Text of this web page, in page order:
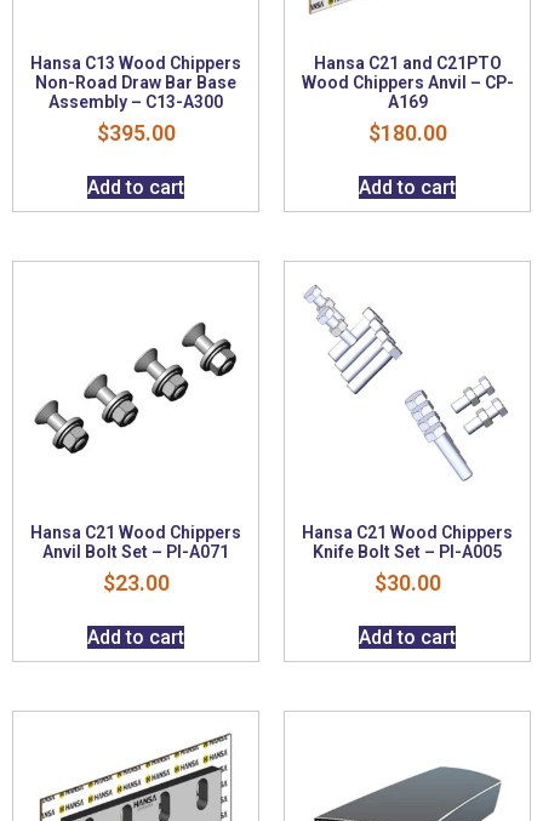
Hansa C13 Wood Chippers
Non-Road Draw Bar Base
Assembly – C13-A300
$395.00
Add to cart
Hansa C21 and C21PTO
Wood Chippers Anvil – CP-
A169
$180.00
Add to cart
Hansa C21 Wood Chippers
Anvil Bolt Set – PI-A071
$23.00
Add to cart
Hansa C21 Wood Chippers
Knife Bolt Set – PI-A005
$30.00
Add to cart